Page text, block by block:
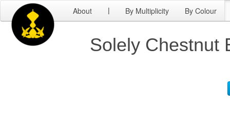
About | By Multiplicity By Colour
Solely Chestnut